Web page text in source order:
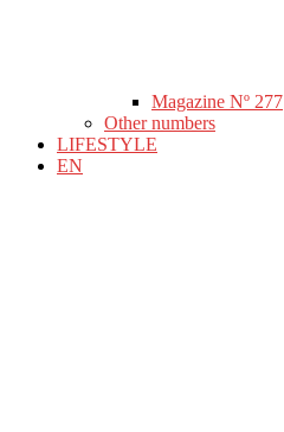
Magazine Nº 277
Other numbers
LIFESTYLE
EN